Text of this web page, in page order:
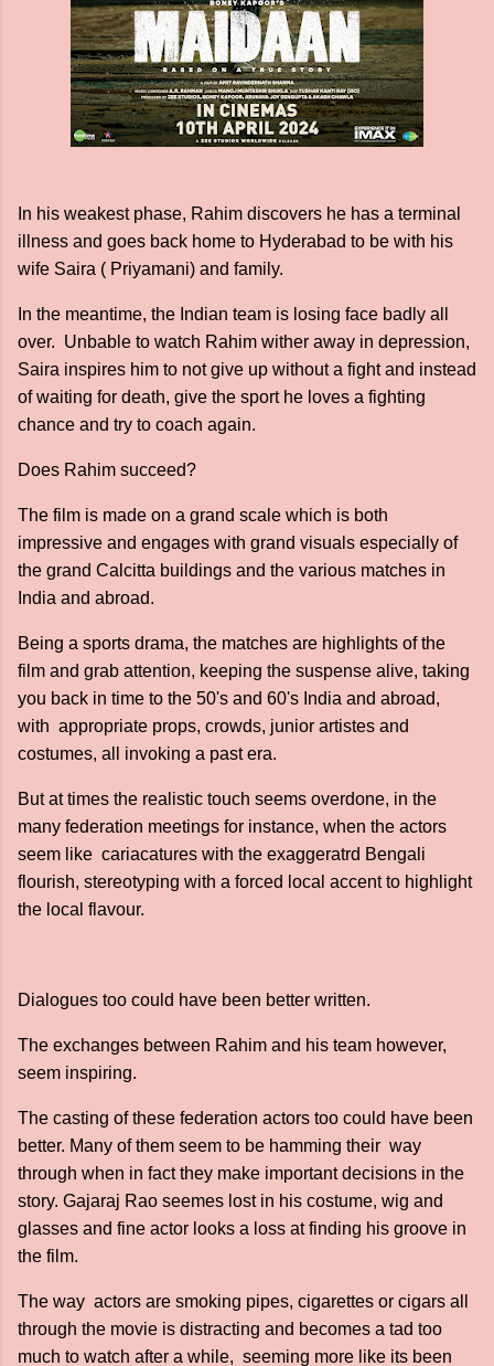
In his weakest phase, Rahim discovers he has a terminal
illness and goes back home to Hyderabad to be with his
wife Saira ( Priyamani) and family.
In the meantime, the Indian team is losing face badly all
over. Unbable to watch Rahim wither away in depression,
Saira inspires him to not give up without a fight and instead
of waiting for death, give the sport he loves a fighting
chance and try to coach again.
Does Rahim succeed?
The film is made on a grand scale which is both
impressive and engages with grand visuals especially of
the grand Calcitta buildings and the various matches in
India and abroad.
Being a sports drama, the matches are highlights of the
film and grab attention, keeping the suspense alive, taking
you back in time to the 50's and 60's India and abroad,
with appropriate props, crowds, junior artistes and
costumes, all invoking a past era.
But at times the realistic touch seems overdone, in the
many federation meetings for instance, when the actors
seem like cariacatures with the exaggeratrd Bengali
flourish, stereotyping with a forced local accent to highlight
the local flavour.
Dialogues too could have been better written.
The exchanges between Rahim and his team however,
seem inspiring.
The casting of these federation actors too could have been
better. Many of them seem to be hamming their way
through when in fact they make important decisions in the
story. Gajaraj Rao seemes lost in his costume, wig and
glasses and fine actor looks a loss at finding his groove in
the film.
The way actors are smoking pipes, cigarettes or cigars all
through the movie is distracting and becomes a tad too
much to watch after a while, seeming more like its been